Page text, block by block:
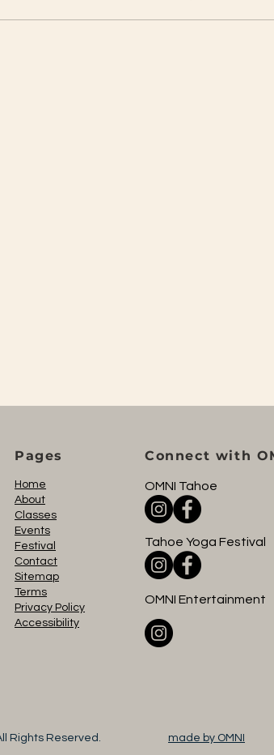
Pages
Home
About
Classes
Events
Festival
Contact
Sitemap
Terms
Privacy Policy
Accessibility
Rights Reserved.
Connect with
OMNI Tahoe
Tahoe Yoga Festival
made by OMNI
OMNI Entertainment